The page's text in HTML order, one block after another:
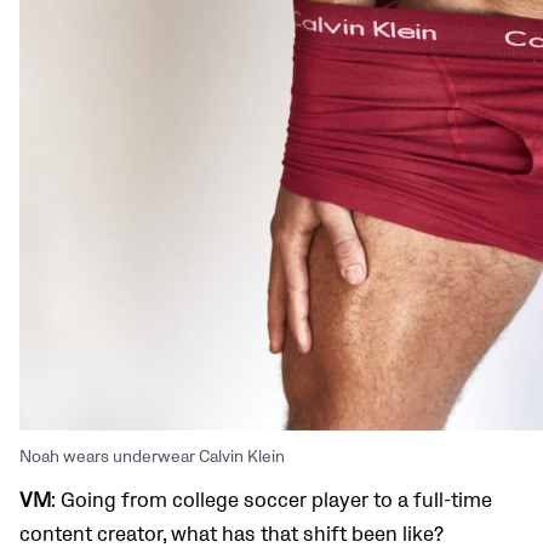
Noah wears underwear Calvin Klein
VM: Going from college soccer player to a full-time
content creator, what has that shift been like?